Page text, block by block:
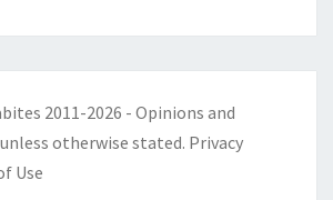
2011-2026 - Opinions and
otherwise stated. Privacy
Use